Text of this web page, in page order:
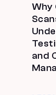
Why
and